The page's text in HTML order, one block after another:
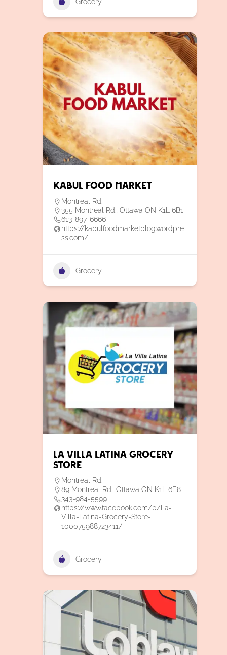
Kabul Food Market
Montreal Rd.
355 Montreal Rd., Ottawa ON K1L 6B1
613-897-6666
https://kabulfoodmarketblog.wordpre
ss.com/
Grocery
La Villa Latina Grocery
Store
Montreal Rd.
89 Montreal Rd., Ottawa ON K1L 6E8
343-984-5599
https://www.facebook.com/p/La-
Villa-Latina-Grocery-Store-
100075988723411/
Grocery